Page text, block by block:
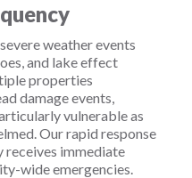
weather events
and lake effect
properties
damage events,
vulnerable as
Our rapid response
receives immediate
wide emergencies.